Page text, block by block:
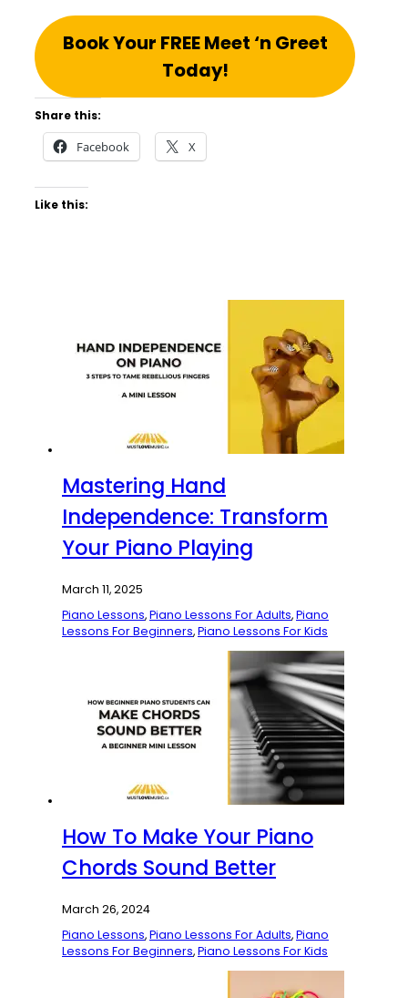
Book Your FREE Meet ‘n Greet
Today!
Share this:
Facebook X
Like this:
Mastering Hand
Independence: Transform
Your Piano Playing
March 11, 2025
Piano Lessons,Piano Lessons For Adults,Piano
Lessons For Beginners,Piano Lessons For Kids
How To Make Your Piano
Chords Sound Better
March 26, 2024
Piano Lessons,Piano Lessons For Adults,Piano
Lessons For Beginners,Piano Lessons For Kids